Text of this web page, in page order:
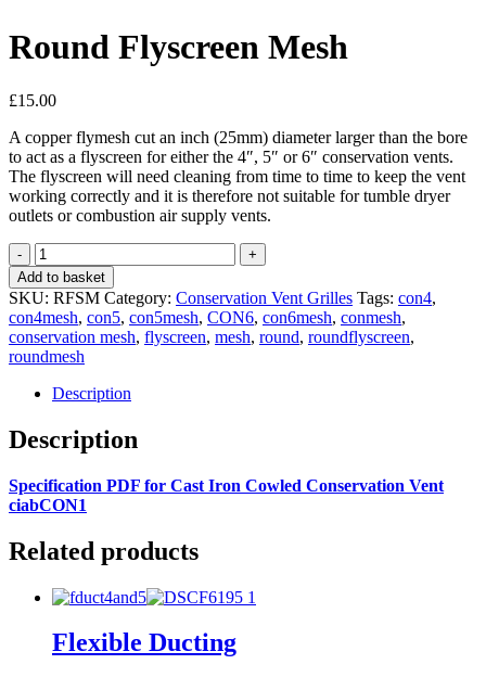
Round Flyscreen Mesh
£15.00
A copper flymesh cut an inch (25mm) diameter larger than the bore
to act as a flyscreen for either the 4″, 5″ or 6″ conservation vents.
The flyscreen will need cleaning from time to time to keep the vent
working correctly and it is therefore not suitable for tumble dryer
outlets or combustion air supply vents.
Round
Flyscreen
Mesh
quantity
Add to basket
SKU: RFSM Category: Conservation Vent Grilles Tags: con4,
con4mesh, con5, con5mesh, CON6, con6mesh, conmesh,
conservation mesh, flyscreen, mesh, round, roundflyscreen,
roundmesh
Description
Description
Specification PDF for Cast Iron Cowled Conservation Vent
ciabCON1
Related products
Flexible Ducting